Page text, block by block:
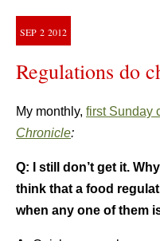
SEP 2 2012
Regulations do
My monthly, first Sunday
Chronicle:
Q:
I still don’t get it.
think that a food
when any one of them